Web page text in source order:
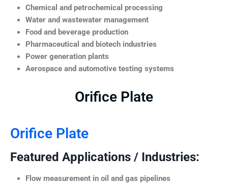
Chemical and petrochemical processing
Water and wastewater management
Food and beverage production
Pharmaceutical and biotech industries
Power generation plants
Aerospace and automotive testing systems
Orifice Plate
Orifice Plate
Featured Applications / Industries:
Flow measurement in oil and gas pipelines